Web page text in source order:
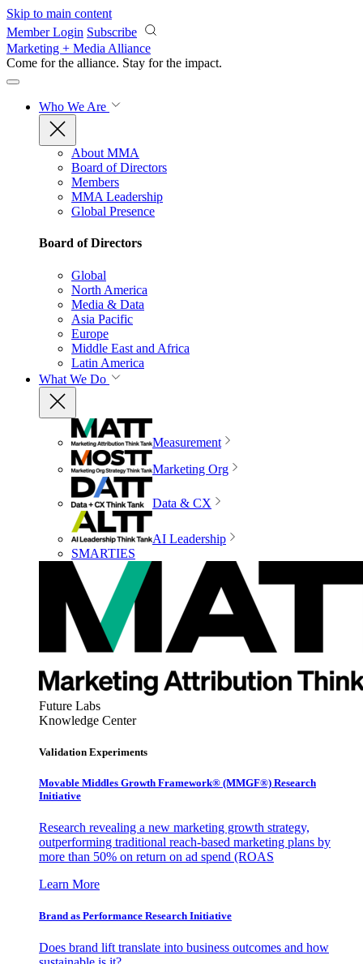
Skip to main content
Member Login Subscribe
Marketing + Media Alliance
Come for the alliance. Stay for the impact.
Who We Are
About MMA
Board of Directors
Members
MMA Leadership
Global Presence
Board of Directors
Global
North America
Media & Data
Asia Pacific
Europe
Middle East and Africa
Latin America
What We Do
Measurement
Marketing Org
Data & CX
AI Leadership
SMARTIES
Future Labs
Knowledge Center
Validation Experiments
Movable Middles Growth Framework® (MMGF®) Research
Initiative
Research revealing a new marketing growth strategy,
outperforming traditional reach-based marketing plans by
more than 50% on return on ad spend (ROAS
Learn More
Brand as Performance Research Initiative
Does brand lift translate into business outcomes and how